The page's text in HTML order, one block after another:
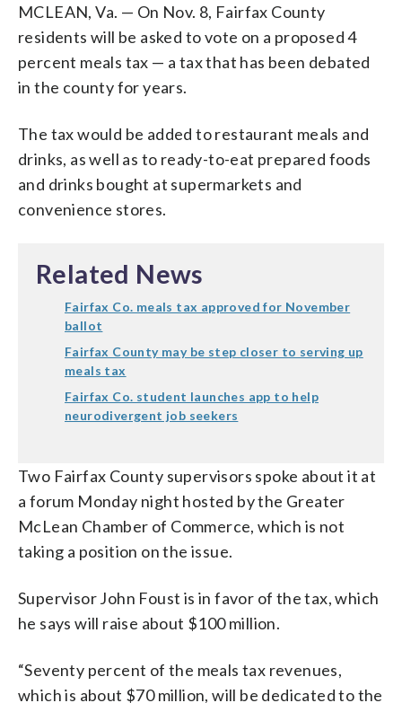
MCLEAN, Va. — On Nov. 8, Fairfax County
residents will be asked to vote on a proposed 4
percent meals tax — a tax that has been debated
in the county for years.
The tax would be added to restaurant meals and
drinks, as well as to ready-to-eat prepared foods
and drinks bought at supermarkets and
convenience stores.
Related News
Fairfax Co. meals tax approved for November
ballot
Fairfax County may be step closer to serving up
meals tax
Fairfax Co. student launches app to help
neurodivergent job seekers
Two Fairfax County supervisors spoke about it at
a forum Monday night hosted by the Greater
McLean Chamber of Commerce, which is not
taking a position on the issue.
Supervisor John Foust is in favor of the tax, which
he says will raise about $100 million.
“Seventy percent of the meals tax revenues,
which is about $70 million, will be dedicated to the